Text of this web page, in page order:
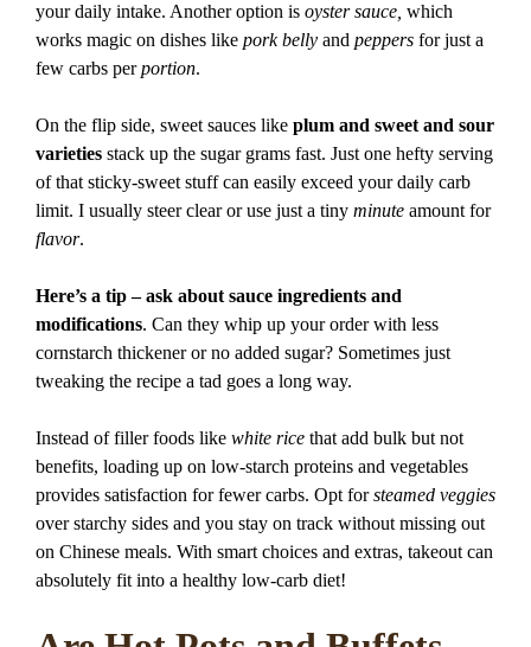
your daily intake. Another option is oyster sauce, which
works magic on dishes like pork belly and peppers for just a
few carbs perportion.
On the flip side, sweet sauces like plum and sweet and sour
varieties stack up the sugar grams fast. Just one hefty serving
of that sticky-sweet stuff can easily exceed your daily carb
limit. I usually steer clear or use just a tiny minute amount for
flavor.
Here’s a tip – ask about sauce ingredients and
modifications. Can they whip up your order with less
cornstarch thickener or no added sugar? Sometimes just
tweaking the recipe a tad goes a long way.
Instead of filler foods like white rice that add bulk but not
benefits, loading up on low-starch proteins and vegetables
provides satisfaction for fewer carbs. Opt forsteamed veggies
over starchy sides and you stay on track without missing out
on Chinese meals. With smart choices and extras, takeout can
absolutely fit into a healthy low-carb diet!